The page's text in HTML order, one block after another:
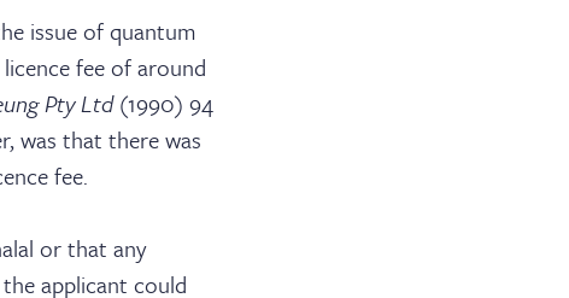
issue of quantum
fee of around
Pty Ltd(1990) 94
was that there was
fee.
or that any
applicant couldJOIN THE LIST